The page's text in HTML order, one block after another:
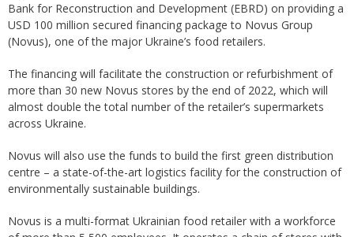
Bank for Reconstruction and Development (EBRD) on providing a
USD 100 million secured financing package to Novus Group
(Novus), one of the major Ukraine’s food retailers.
The financing will facilitate the construction or refurbishment of
more than 30 new Novus stores by the end of 2022, which will
almost double the total number of the retailer’s supermarkets
across Ukraine.
Novus will also use the funds to build the first green distribution
centre – a state-of-the-art logistics facility for the construction of
environmentally sustainable buildings.
Novus is a multi-format Ukrainian food retailer with a workforce